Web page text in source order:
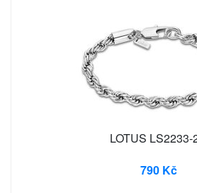
LOTUS LS2233-
790 Kč